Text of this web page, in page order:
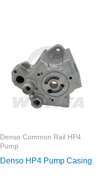
Denso Common Rail HP4
Pump
Denso HP4 Pump Casing